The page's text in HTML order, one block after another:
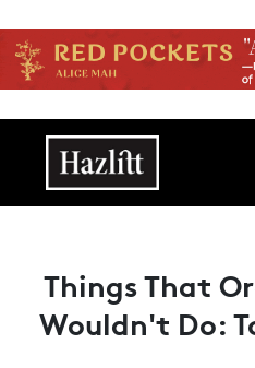
Main navigation
Things That
Wouldn't Do: